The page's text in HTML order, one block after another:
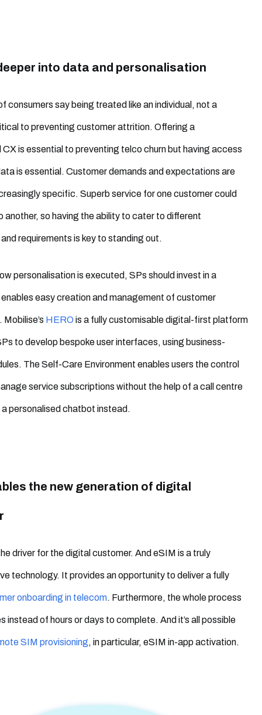
into data and personalisation
consumers say being treated like an individual, not a
to preventing customer attrition. Offering a
CX is essential to preventing telco churn but having access
is essential. Customer demands and expectations are
specific. Superb service for one customer could
another, so having the ability to cater to different
requirements is key to standing out.
personalisation is executed, SPs should invest in a
easy creation and management of customer
HERO is a fully customisable digital-first platform
to develop bespoke user interfaces, using business-
The Self-Care Environment enables users the control
service subscriptions without the help of a call centre
personalised chatbot instead.
the new generation of digital
driver for the digital customer. And eSIM is a truly
technology. It provides an opportunity to deliver a fully
onboarding in telecom. Furthermore, the whole process
instead of hours or days to complete. And it’s all possible
SIM provisioning, in particular, eSIM in-app activation.